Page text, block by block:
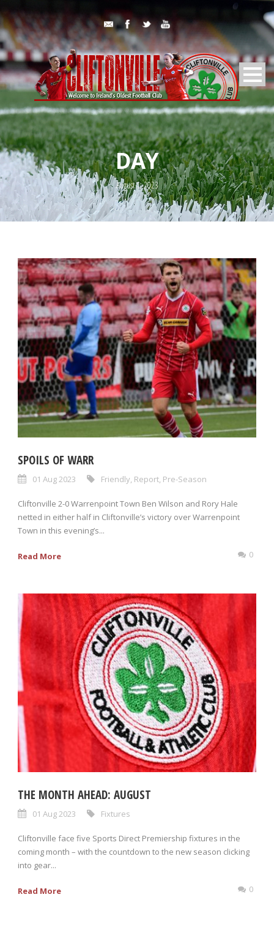
DAY
August 1, 2023
SPOILS OF WARR
01 Aug 2023 Friendly Report Pre-Season
Cliftonville 2-0 Warrenpoint Town Ben Wilson and Rory Hale
netted in either half in Cliftonville’s victory over Warrenpoint
Town in this evening’s...
Read More 0
THE MONTH AHEAD: AUGUST
01 Aug 2023 Fixtures
Cliftonville face five Sports Direct Premiership fixtures in the
coming month – with the countdown to the new season clicking
into gear...
Read More 0